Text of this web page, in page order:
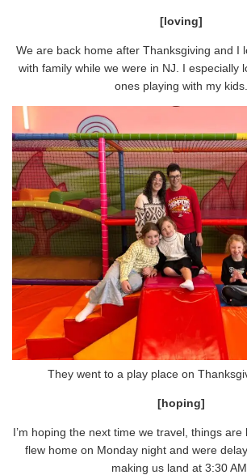
[loving]
We are back home after Thanksgiving and I
with family while we were in NJ. I especially
ones playing with my kids.
They went to a play place on
[hoping]
I’m hoping the next time we travel, things
flew home on Monday night and were
making us land at 3:30 AM.